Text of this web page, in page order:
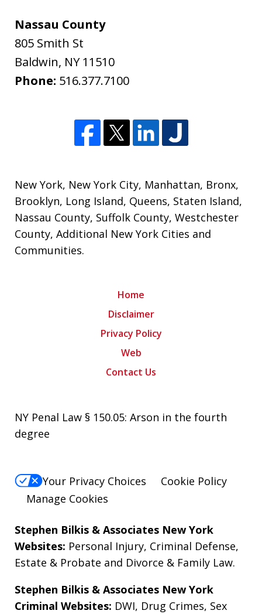
Nassau County
805 Smith St
Baldwin, NY 11510
Phone: 516.377.7100
New York, New York City, Manhattan, Bronx,
Brooklyn, Long Island, Queens, Staten Island,
Nassau County, Suffolk County,Westchester
County,Additional New York Cities and
Communities.
Home
Disclaimer
Privacy Policy
Web
Contact Us
NY Penal Law § 150.05: Arson in the fourth
degree
Your Privacy Choices
Cookie Policy
Manage Cookies
Stephen Bilkis & Associates New York
Websites: Personal Injury, Criminal Defense,
Estate & Probate and Divorce & Family Law.
Stephen Bilkis & Associates New York
Criminal Websites: DWI, Drug Crimes, Sex